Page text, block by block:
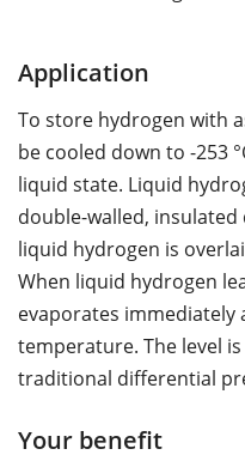
Application
To store hydrogen with
be cooled down to -253
liquid state. Liquid
double-walled,
liquid hydrogen is
When liquid hydrogen
evaporates
temperature. The level
traditional differential
Your benefit